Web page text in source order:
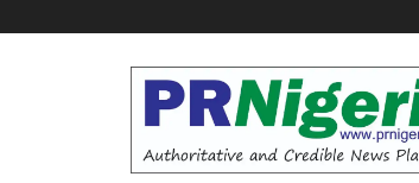
PRNigeria
News